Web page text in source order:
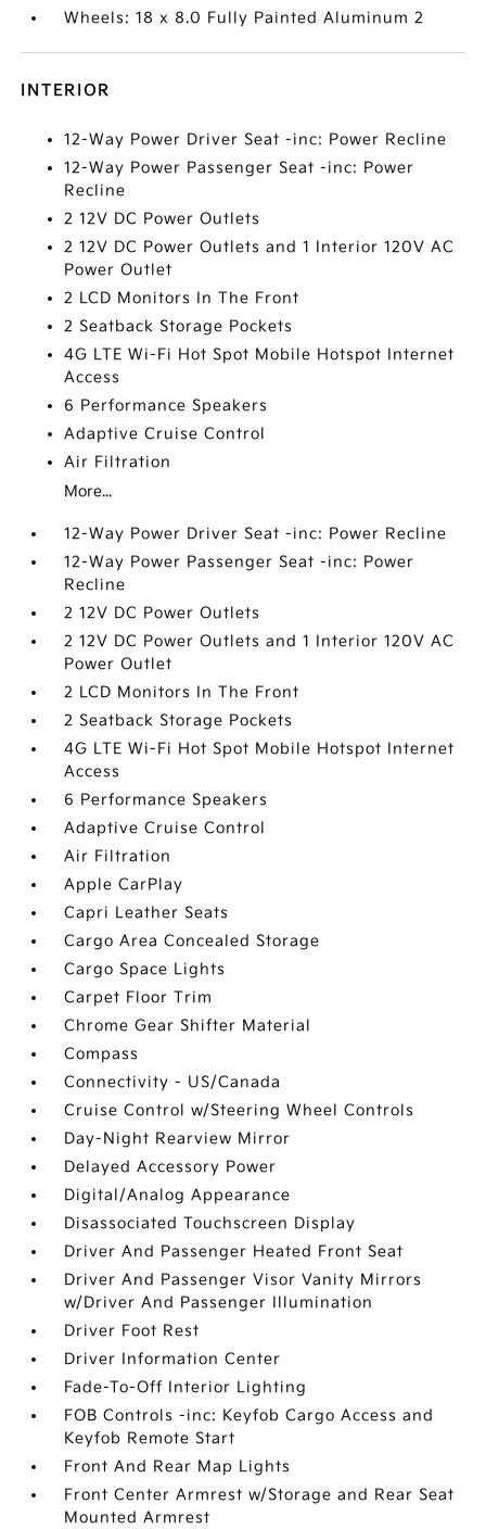
Wheels: 18 x 8.0 Fully Painted Aluminum 2
INTERIOR
12-Way Power Driver Seat -inc: Power Recline
12-Way Power Passenger Seat -inc: Power
Recline
2 12V DC Power Outlets
2 12V DC Power Outlets and 1 Interior 120V AC
Power Outlet
2 LCD Monitors In The Front
2 Seatback Storage Pockets
4G LTE Wi-Fi Hot Spot Mobile Hotspot Internet
Access
6 Performance Speakers
Adaptive Cruise Control
Air Filtration
More...
12-Way Power Driver Seat -inc: Power Recline
12-Way Power Passenger Seat -inc: Power
Recline
2 12V DC Power Outlets
2 12V DC Power Outlets and 1 Interior 120V AC
Power Outlet
2 LCD Monitors In The Front
2 Seatback Storage Pockets
4G LTE Wi-Fi Hot Spot Mobile Hotspot Internet
Access
6 Performance Speakers
Adaptive Cruise Control
Air Filtration
Apple CarPlay
Capri Leather Seats
Cargo Area Concealed Storage
Cargo Space Lights
Carpet Floor Trim
Chrome Gear Shifter Material
Compass
Connectivity - US/Canada
Cruise Control w/Steering Wheel Controls
Day-Night Rearview Mirror
Delayed Accessory Power
Digital/Analog Appearance
Disassociated Touchscreen Display
Driver And Passenger Heated Front Seat
Driver And Passenger Visor Vanity Mirrors
w/Driver And Passenger Illumination
Driver Foot Rest
Driver Information Center
Fade-To-Off Interior Lighting
FOB Controls -inc: Keyfob Cargo Access and
Keyfob Remote Start
Front And Rear Map Lights
Front Center Armrest w/Storage and Rear Seat
Mounted Armrest